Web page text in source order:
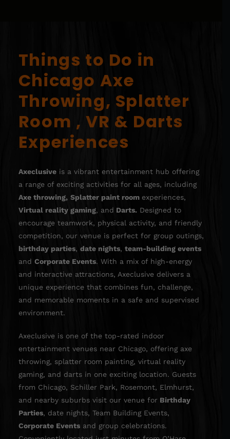
Things to Do in
Chicago Axe
Throwing, Splatter
Room , VR & Darts
Experiences
Axeclusiveis a vibrant entertainment hub offering
a range of exciting activities for all ages, including
Axe throwing, Splatter paint room experiences,
Virtual reality gaming, and Darts.Designed to
encourage teamwork, physical activity, and friendly
competition, our venue is perfect for group outings,
birthday parties, date nights, team-building events
and Corporate Events. With a mix of high-energy
and interactive attractions, Axeclusive delivers a
unique experience that combines fun, challenge,
and memorable moments in a safe and supervised
environment.
Axeclusive is one of the top-rated indoor
entertainment venues near Chicago, offering axe
throwing, splatter room painting, virtual reality
gaming, and darts in one exciting location. Guests
from Chicago, Schiller Park, Rosemont, Elmhurst,
and nearby suburbs visit our venue forBirthday
Parties, date nights, Team Building Events,
Corporate Eventsand group celebrations.